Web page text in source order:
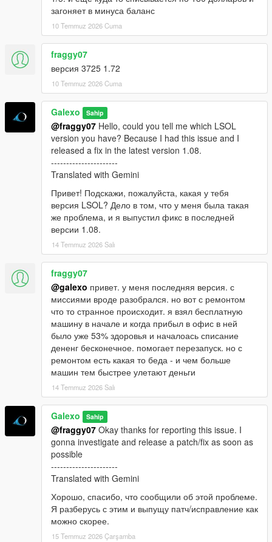
загоняет в минуса баланс
10 Temmuz 2026 Cuma
fraggy07
версия 3725 1.72
10 Temmuz 2026 Cuma
Galexo Sahip
@fraggy07 Hello, could you tell me which LSOL
version you have? Because I had this issue and I
released a fix in the latest version 1.08.
----------------------
Translated with Gemini
Привет! Подскажи, пожалуйста, какая у тебя
версия LSOL? Дело в том, что у меня была такая
же проблема, и я выпустил фикс в последней
версии 1.08.
14 Temmuz 2026 Salı
fraggy07
@galexo привет. у меня последняя версия. с
миссиями вроде разобрался. но вот с ремонтом
что то странное происходит. я взял бесплатную
машину в начале и когда прибыл в офис в ней
было уже 53% здоровья и началоась списание
дененг бесконечное. помогает перезапуск. но с
ремонтом есть какая то беда - и чем больше
машин тем быстрее улетают деньги
14 Temmuz 2026 Salı
Galexo Sahip
@fraggy07 Okay thanks for reporting this issue. I
gonna investigate and release a patch/fix as soon as
possible
----------------------
Translated with Gemini
Хорошо, спасибо, что сообщили об этой проблеме.
Я разберусь с этим и выпущу патч/исправление как
можно скорее.
15 Temmuz 2026 Çarşamba